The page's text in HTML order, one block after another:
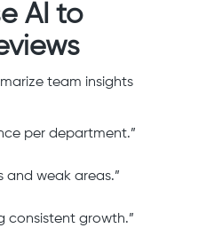
AI to
team insights
per department.”
and weak areas.”
consistent growth.”